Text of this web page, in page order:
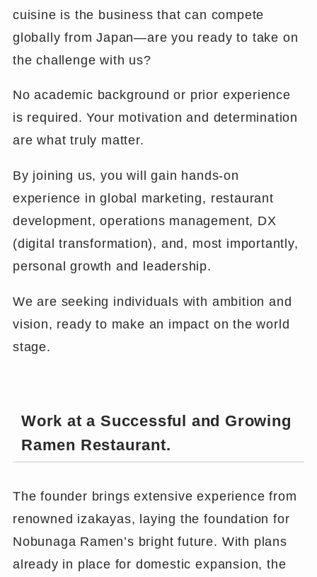
cuisine is the business that can compete
globally from Japan—are you ready to take on
the challenge with us?
No academic background or prior experience
is required. Your motivation and determination
are what truly matter.
By joining us, you will gain hands-on
experience in global marketing, restaurant
development, operations management, DX
(digital transformation), and, most importantly,
personal growth and leadership.
We are seeking individuals with ambition and
vision, ready to make an impact on the world
stage.
Work at a Successful and Growing
Ramen Restaurant.
The founder brings extensive experience from
renowned izakayas, laying the foundation for
Nobunaga Ramen’s bright future. With plans
already in place for domestic expansion, the